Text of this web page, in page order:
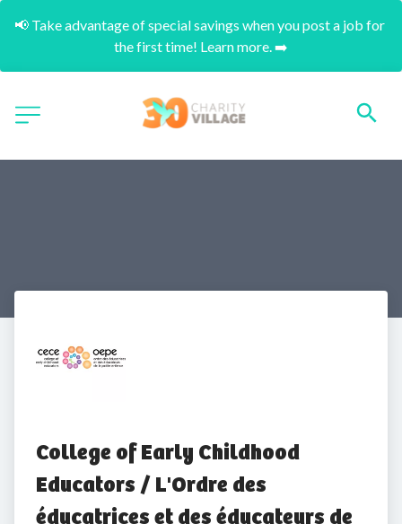
📢 Take advantage of special savings when you post a job for
the first time! Learn more. ➡️
College of Early Childhood
Educators / L'Ordre des
éducatrices et des éducateurs de